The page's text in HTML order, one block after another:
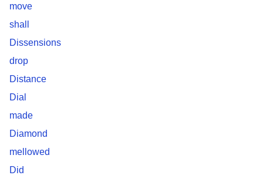
move
shall
Dissensions
drop
Distance
Dial
made
Diamond
mellowed
Did